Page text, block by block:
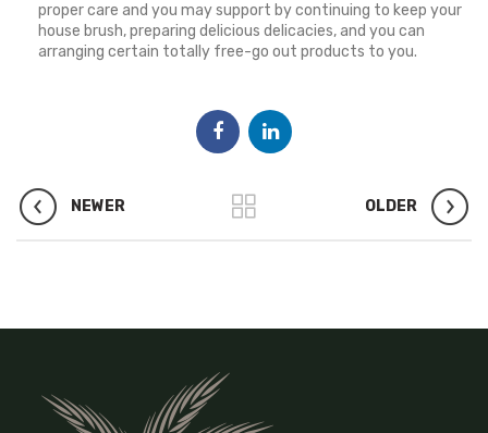
proper care and you may support by continuing to keep your
house brush, preparing delicious delicacies, and you can
arranging certain totally free-go out products to you.
NEWER OLDER